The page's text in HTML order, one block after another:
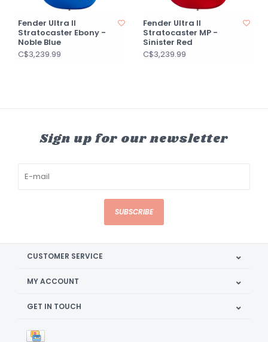
Fender Ultra II
Stratocaster Ebony -
Noble Blue
C$3,239.99
Fender Ultra II
Stratocaster MP -
Sinister Red
C$3,239.99
Sign up for our newsletter
SUBSCRIBE
CUSTOMER SERVICE
MY ACCOUNT
GET IN TOUCH